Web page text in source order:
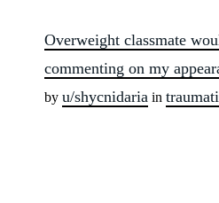
Overweight classmate
commenting on my
by u/shycnidaria in